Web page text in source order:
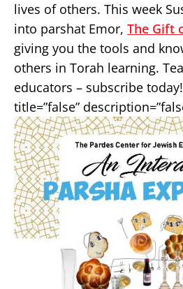
lives of others. This week
into parshat Emor, The Gift
giving you the tools and
others in Torah learning.
educators – subscribe
title=”false”